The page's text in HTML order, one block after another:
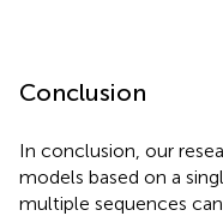
Conclusion
In conclusion, our
models based on a
multiple sequences